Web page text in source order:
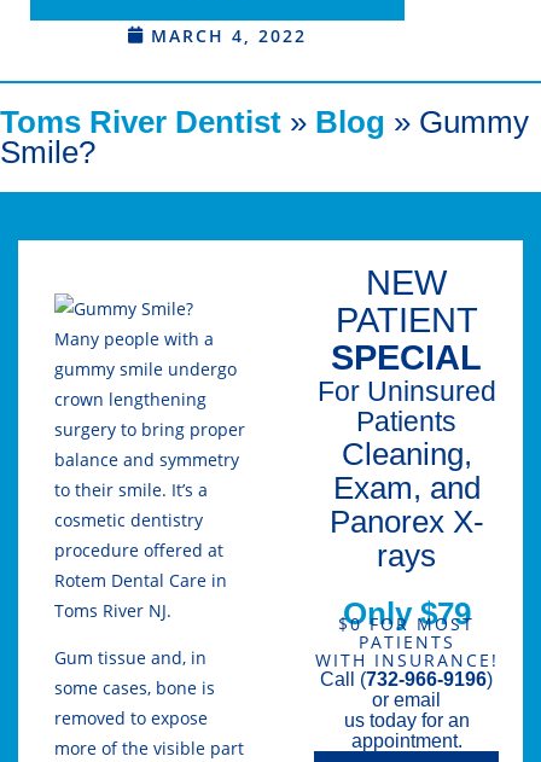
MARCH 4, 2022
Toms River Dentist » Blog » Gummy
Smile?
Many people with a
gummy smile undergo
crown lengthening
surgery to bring proper
balance and symmetry
to their smile. It’s a
cosmetic dentistry
procedure offered at
Rotem Dental Care in
Toms River NJ.
Gum tissue and, in
some cases, bone is
removed to expose
more of the visible part
NEW
PATIENT
SPECIAL
For Uninsured
Patients
Cleaning,
Exam, and
Panorex X-
rays
Only $79
$0 FOR MOST
PATIENTS
WITH INSURANCE!
Call (732-966-9196)
or email
us today for an
appointment.